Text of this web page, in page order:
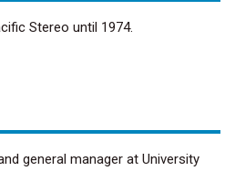
Stereo until 1974.
general manager at University